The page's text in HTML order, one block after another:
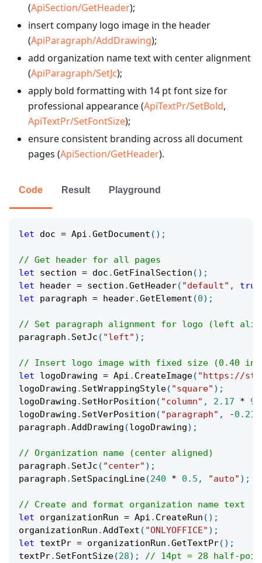
(ApiSection/GetHeader);
insert company logo image in the header
(ApiParagraph/AddDrawing);
add organization name text with center alignment
(ApiParagraph/SetJc);
apply bold formatting with 14 pt font size for
professional appearance (ApiTextPr/SetBold,
ApiTextPr/SetFontSize);
ensure consistent branding across all document
pages (ApiSection/GetHeader).
Code Result Playground
let doc = Api .GetDocument ( ) ;
// Get header for all pages
let section = doc .GetFinalSection ( ) ;
let header = section .GetHeader( "default" , true
let paragraph = header.GetElement (0) ;
// Set paragraph alignment for logo (left
paragraph . SetJc ( "left" ) ;
// Insert logo image with fixed size (0.40
let logoDrawing = Api . CreateImage( "https://
logoDrawing . SetWrappingStyle( "square" ) ;
logoDrawing . SetHorPosition ( "column" , 2.17 *
logoDrawing . SetVerPosition ( "paragraph" , -0.21
paragraph .AddDrawing (logoDrawing) ;
// Organization name (center aligned)
paragraph . SetJc ( "center" ) ;
paragraph . SetSpacingLine(240 * 0.5 , "auto" ) ;
// Create and format organization name text
let organizationRun = Api . CreateRun ( ) ;
organizationRun .AddText ( "ONLYOFFICE" ) ;
let textPr = organizationRun .GetTextPr( ) ;
textPr. SetFontSize(28) ;
// 14pt = 28 half-